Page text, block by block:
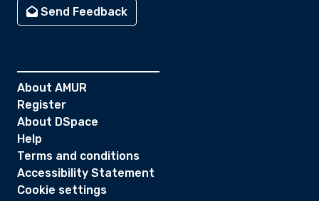
Send Feedback
About AMUR
Register
About DSpace
Help
Terms and conditions
Accessibility Statement
Cookie settings